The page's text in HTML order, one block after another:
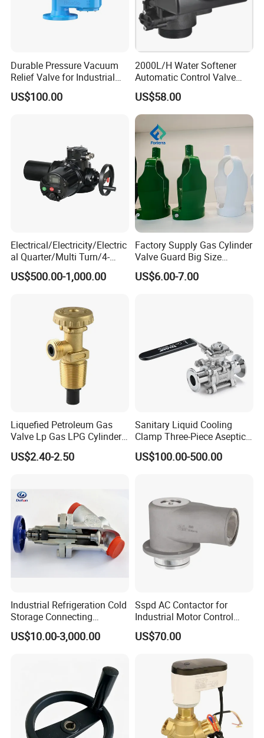
Durable Pressure Vacuum
Relief Valve for Industrial
Applications
US$100.00
2000L/H Water Softener
Automatic Control Valve
Down-up-Flush
US$58.00
Electrical/Electricity/Electric
al Quarter/Multi Turn/4-
20mA Modulating Rotary
Electric Linear Motorized
Ball/Butterfly/Gate/Control
US$500.00-1,000.00
Factory Supply Gas Cylinder
Valve Guard Big Size
Cylinder Valve Guard Steel
Tulip Guard for Sale
US$6.00-7.00
Liquefied Petroleum Gas
Valve Lp Gas LPG Cylinder
Valves F Valve Ysq-1e
US$2.40-2.50
Sanitary Liquid Cooling
Clamp Three-Piece Aseptic
316L Stainless Steel Ball
Valve
US$100.00-500.00
Industrial Refrigeration Cold
Storage Connecting
Ammonia Freon System
Butt Welding Compressor
US$10.00-3,000.00
Sspd AC Contactor for
Industrial Motor Control
Panels
US$70.00